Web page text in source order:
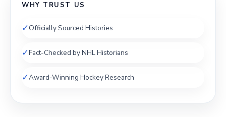
WHY TRUST US
✓Officially Sourced Histories
✓Fact-Checked by NHL Historians
✓Award-Winning Hockey Research